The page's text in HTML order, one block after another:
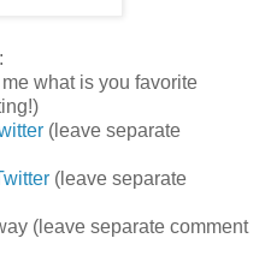
what is you favorite
(leave separate
(leave separate
(leave separate comment